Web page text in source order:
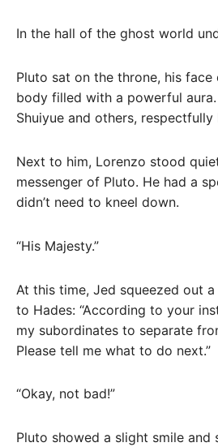
In the hall of the ghost world
Pluto sat on the throne, his face
body filled with a powerful
Shuiyue and others, respectfully
Next to him, Lorenzo stood
messenger of Pluto. He had a
didn’t need to kneel down.
“His Majesty.”
At this time, Jed squeezed out
to Hades: “According to your
my subordinates to separate
Please tell me what to do next.”
“Okay, not bad!”
Pluto showed a slight smile and